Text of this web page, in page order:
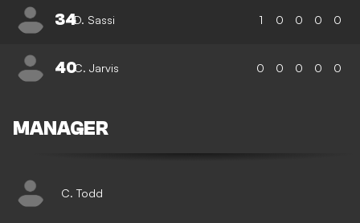
34D. Sassi 1 0 0 0 0
40C. Jarvis 0 0 0 0 0
MANAGER
C. Todd